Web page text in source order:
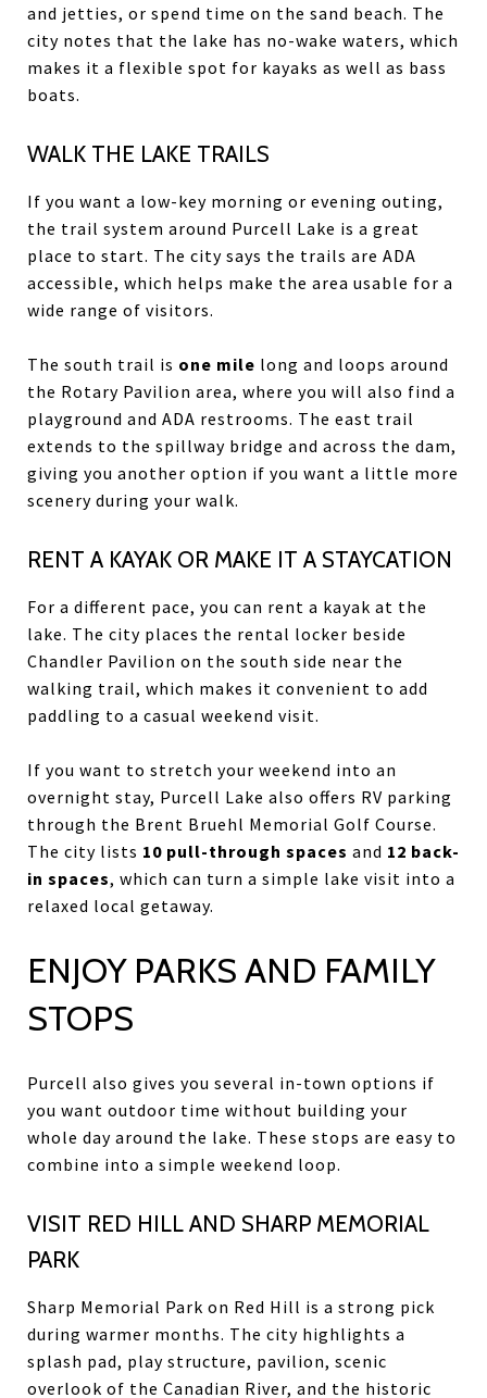
and jetties, or spend time on the sand beach. The
city notes that the lake has no-wake waters, which
makes it a flexible spot for kayaks as well as bass
boats.
WALK THE LAKE TRAILS
If you want a low-key morning or evening outing,
the trail system around Purcell Lake is a great
place to start. The city says the trails are ADA
accessible, which helps make the area usable for a
wide range of visitors.
The south trail is one mile long and loops around
the Rotary Pavilion area, where you will also find a
playground and ADA restrooms. The east trail
extends to the spillway bridge and across the dam,
giving you another option if you want a little more
scenery during your walk.
RENT A KAYAK OR MAKE IT A STAYCATION
For a different pace, you can rent a kayak at the
lake. The city places the rental locker beside
Chandler Pavilion on the south side near the
walking trail, which makes it convenient to add
paddling to a casual weekend visit.
If you want to stretch your weekend into an
overnight stay, Purcell Lake also offers RV parking
through the Brent Bruehl Memorial Golf Course.
The city lists 10 pull-through spaces and 12 back-
in spaces, which can turn a simple lake visit into a
relaxed local getaway.
ENJOY PARKS AND FAMILY
STOPS
Purcell also gives you several in-town options if
you want outdoor time without building your
whole day around the lake. These stops are easy to
combine into a simple weekend loop.
VISIT RED HILL AND SHARP MEMORIAL
PARK
Sharp Memorial Park on Red Hill is a strong pick
during warmer months. The city highlights a
splash pad, play structure, pavilion, scenic
overlook of the Canadian River, and the historic